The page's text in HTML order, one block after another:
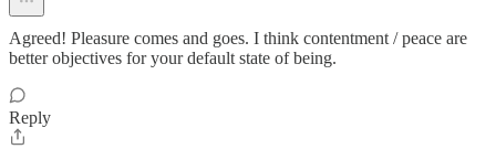
Agreed! Pleasure comes and goes. I think contentment / peace are
better objectives for your default state of being.
Reply